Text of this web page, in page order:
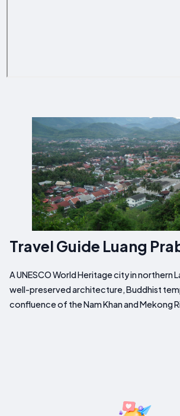
Travel Guide Luang
A UNESCO World Heritage city in northern
well-preserved architecture, Buddhist
confluence of the Nam Khan and Mekong